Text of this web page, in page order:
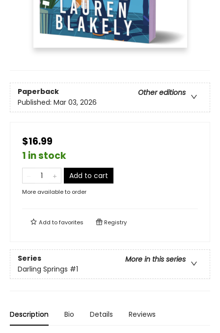
Paperback
Other editions
Published: Mar 03, 2026
$16.99
1 in stock
Add to cart
More available to order
Add tofavorites Registry
Series
More in this series
Darling Springs #1
Description Bio Details Reviews